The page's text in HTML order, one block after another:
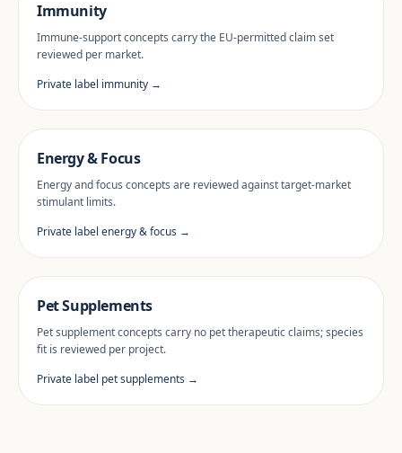
Immunity
Immune-support concepts carry the EU-permitted claim set
reviewed per market.
Private label immunity →
Energy & Focus
Energy and focus concepts are reviewed against target-market
stimulant limits.
Private label energy & focus →
Pet Supplements
Pet supplement concepts carry no pet therapeutic claims; species
fit is reviewed per project.
Private label pet supplements →